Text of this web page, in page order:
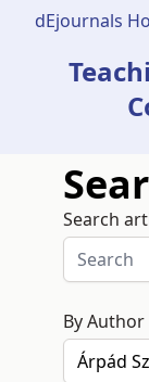
dEjournals
Search
By Author